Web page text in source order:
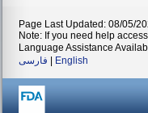
Page Last Updated: 08/05/
Note: If you need help
Language Assistance
فارسی
English